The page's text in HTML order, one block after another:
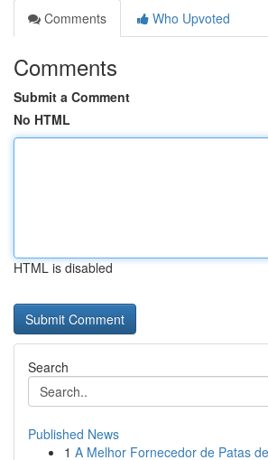
Comments
Who Upvoted
Comments
Submit a Comment
No HTML
HTML is disabled
Search
Published News
1 A Melhor Fornecedor de Patas